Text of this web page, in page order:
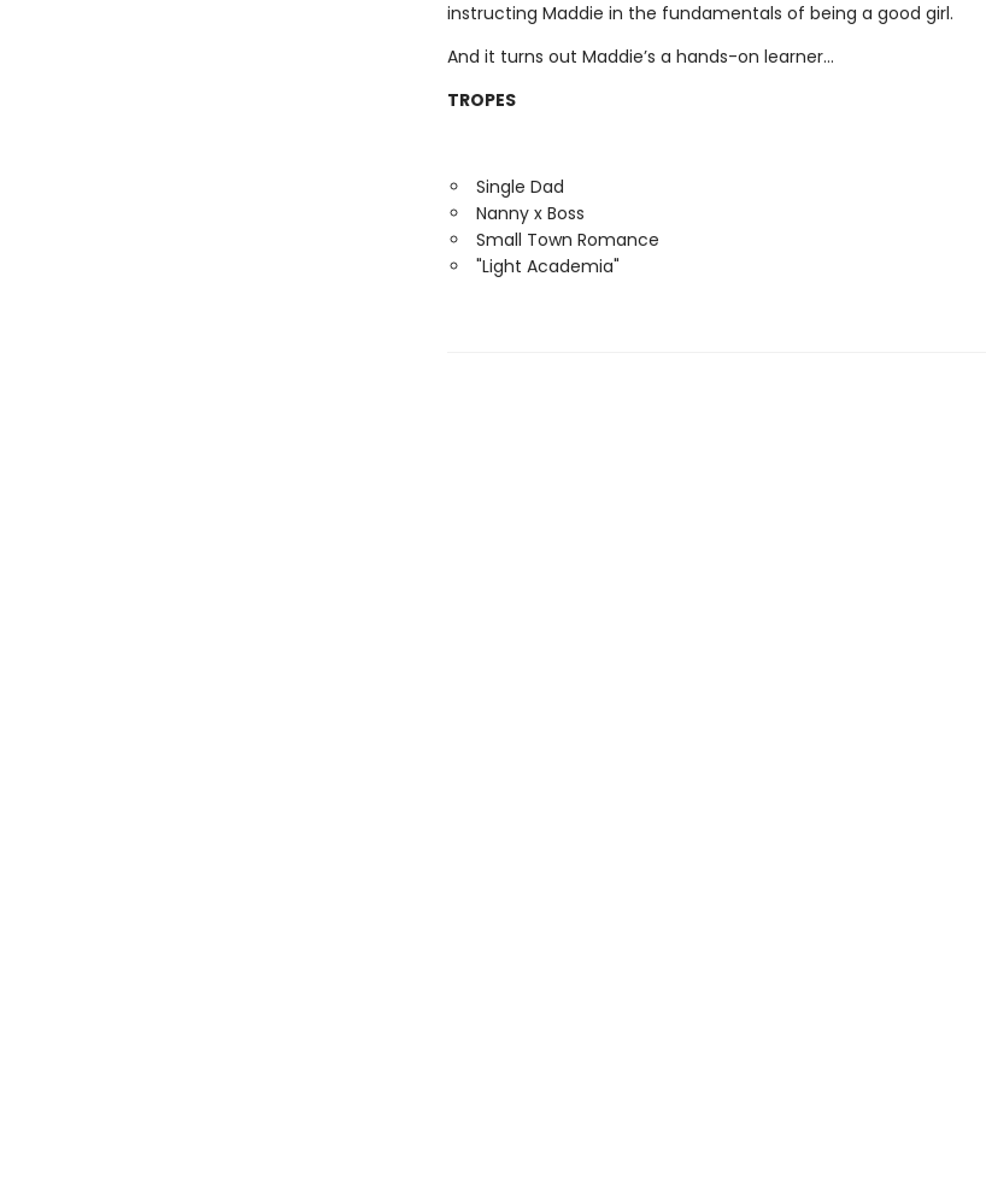
instructing Maddie in the fundamentals of being a good girl.
And it turns out Maddie’s a hands-on learner…
TROPES
Single Dad
Nanny x Boss
Small Town Romance
"Light Academia"